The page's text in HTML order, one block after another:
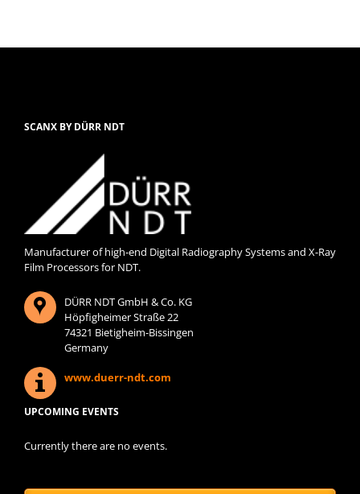
SCANX BY DÜRR NDT
Manufacturer of high-end Digital Radiography Systems and X-Ray
Film Processors for NDT.
DÜRR NDT GmbH & Co. KG
Höpfigheimer Straße 22
74321 Bietigheim-Bissingen
Germany
www.duerr-ndt.com
UPCOMING EVENTS
Currently there are no events.